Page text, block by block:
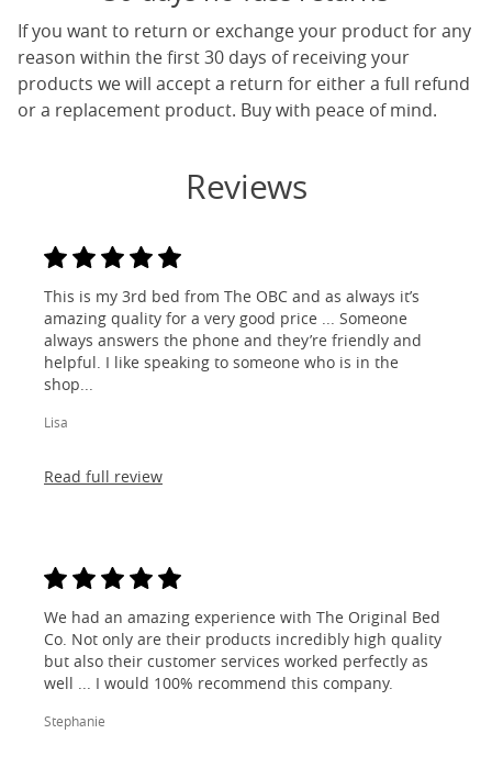
If you want to return or exchange your product for any
reason within the first 30 days of receiving your
products we will accept a return for either a full refund
or a replacement product. Buy with peace of mind.
Reviews
This is my 3rd bed from The OBC and as always it’s
amazing quality for a very good price ... Someone
always answers the phone and they’re friendly and
helpful. I like speaking to someone who is in the
shop...
Lisa
Read full review
We had an amazing experience with The Original Bed
Co. Not only are their products incredibly high quality
but also their customer services worked perfectly as
well ... I would 100% recommend this company.
Stephanie